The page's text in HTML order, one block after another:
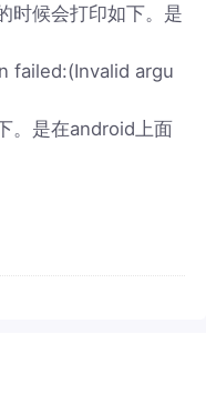
时候会打印如下。是
failed:(Invalid argu
。是在android上面